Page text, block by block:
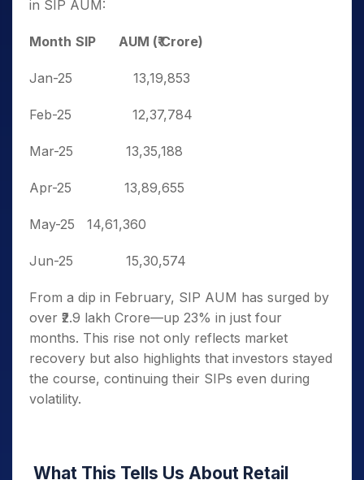
in SIP AUM:
Month SIP AUM (₹ Crore)
Jan-25 13,19,853
Feb-25 12,37,784
Mar-25 13,35,188
Apr-25 13,89,655
May-25 14,61,360
Jun-25 15,30,574
From a dip in February, SIP AUM has surged by
over ₹2.9 lakh Crore—up 23% in just four
months. This rise not only reflects market
recovery but also highlights that investors stayed
the course, continuing their SIPs even during
volatility.
What This Tells Us About Retail